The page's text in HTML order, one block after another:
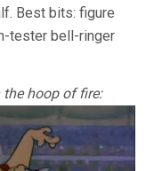
Best bits: figure
tester bell-ringer
hoop of fire: